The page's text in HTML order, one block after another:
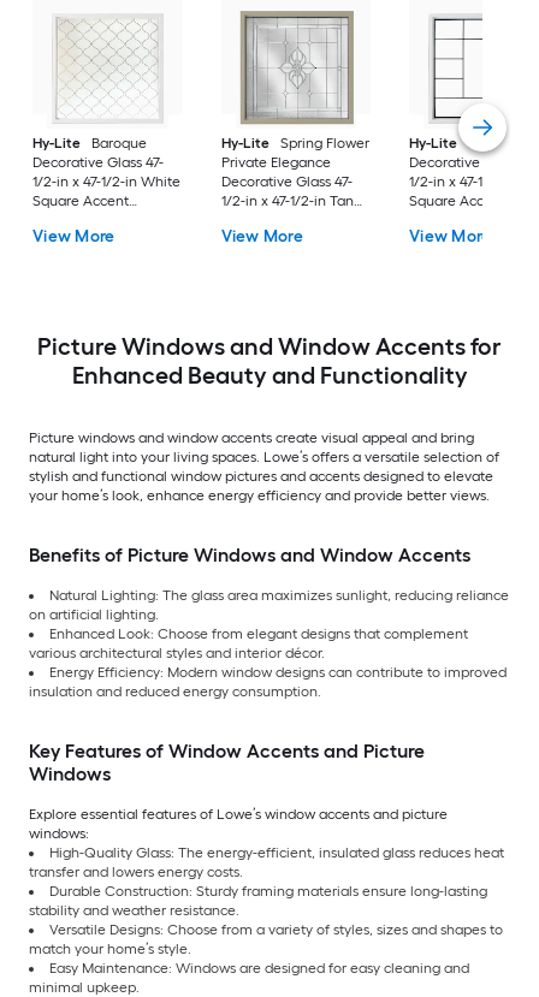
Hy-Lite
Baroque
Decorative Glass 47-
1/2-in x 47-1/2-in White
Square Accent
View More
Hy-Lite
Spring Flower
Private Elegance
Decorative Glass 47-
1/2-in x 47-1/2-in Tan
Window
View More
Hy-Lite
Metro
Decorative Glass
1/2-in x 47-1/2-in
Square Accent
View More
Picture Windows and Window Accents for
Enhanced Beauty and Functionality
Picture windows and window accents create visual appeal and bring
natural light into your living spaces. Lowe’s offers a versatile selection of
stylish and functional window pictures and accents designed to elevate
your home’s look, enhance energy efficiency and provide better views.
Benefits of Picture Windows and Window Accents
Natural Lighting: The glass area maximizes sunlight, reducing reliance
on artificial lighting.
Enhanced Look: Choose from elegant designs that complement
various architectural styles and interior décor.
Energy Efficiency: Modern window designs can contribute to improved
insulation and reduced energy consumption.
Key Features of Window Accents and Picture
Windows
Explore essential features of Lowe’s window accents and picture
windows:
High-Quality Glass: The energy-efficient, insulated glass reduces heat
transfer and lowers energy costs.
Durable Construction: Sturdy framing materials ensure long-lasting
stability and weather resistance.
Versatile Designs: Choose from a variety of styles, sizes and shapes to
match your home’s style.
Easy Maintenance: Windows are designed for easy cleaning and
minimal upkeep.